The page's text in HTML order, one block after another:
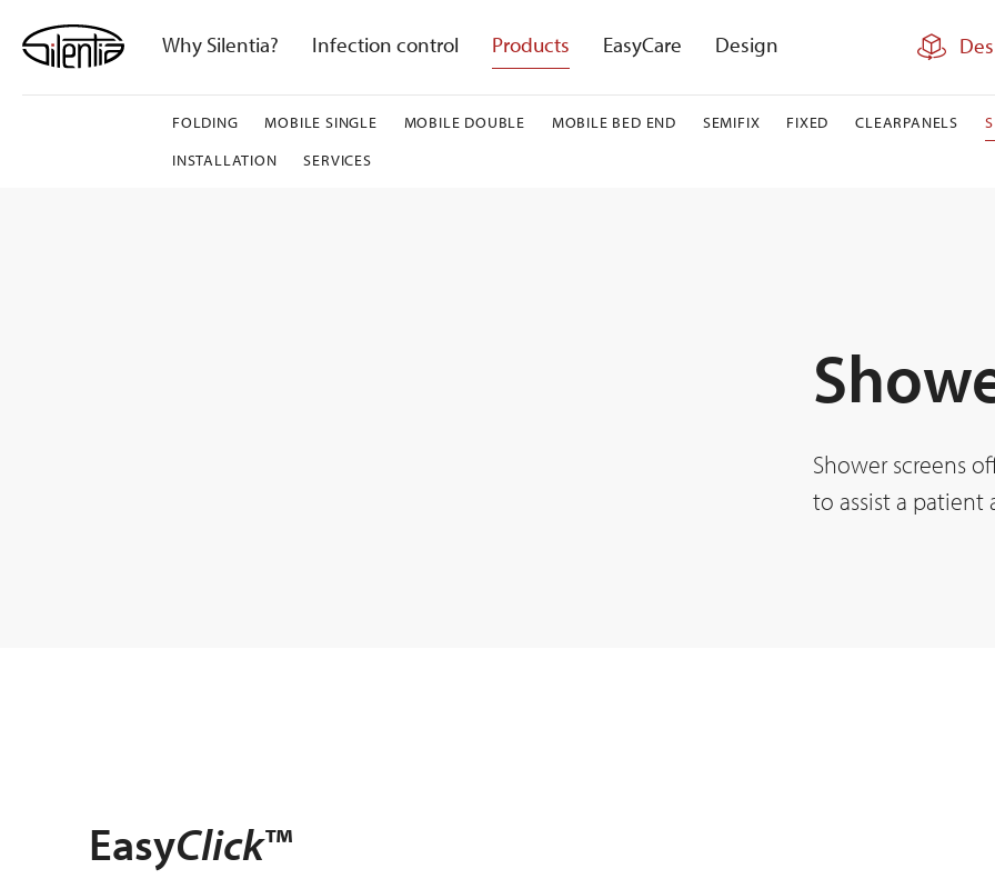
content
Why Silentia? Infection control Products EasyCare Design
FOLDING MOBILE SINGLE MOBILE DOUBLE MOBILE BED END SEMIFIX FIXED CLEARPANELS
INSTALLATION
SERVICES
Shower screens
to assist a patient
EasyClick™